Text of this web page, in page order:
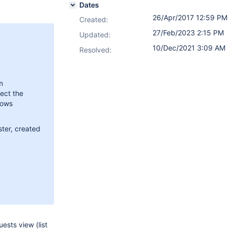
the
created
view (list
Dates
Created:
26/Apr/2017 12:59 PM
Updated:
27/Feb/2023 2:15 PM
Resolved:
10/Dec/2021 3:09 AM